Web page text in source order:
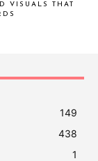
VISUALS THAT
149
438
1